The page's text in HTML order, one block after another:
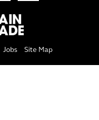
Jobs Site Map